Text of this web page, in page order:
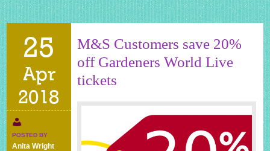
25
Apr
2018
POSTED BY
Anita Wright
M&S Customers save 20%
off Gardeners World Live
tickets